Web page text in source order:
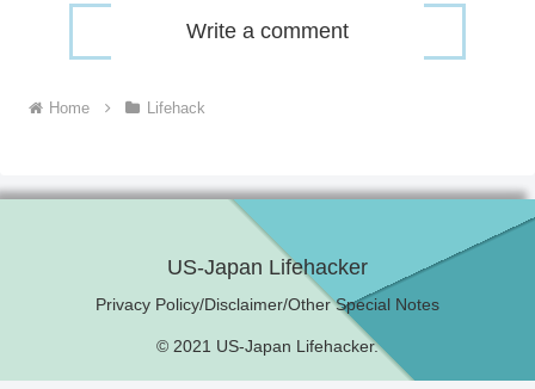
Write a comment
Home Lifehack
US-Japan Lifehacker
Privacy Policy/Disclaimer/Other Special Notes
© 2021 US-Japan Lifehacker.